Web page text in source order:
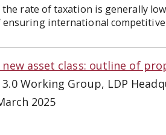
rate of taxation is generally
international
new asset class: outline of
3.0 Working Group, LDP
2025